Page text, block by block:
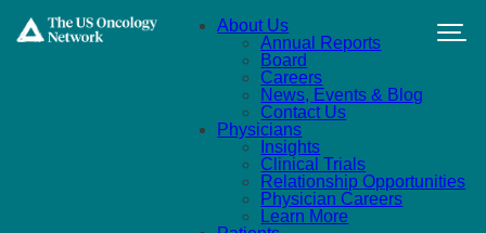
About Us
Annual Reports
Board
Careers
News, Events & Blog
Contact Us
Physicians
Insights
Clinical Trials
Relationship Opportunities
Physician Careers
Learn More